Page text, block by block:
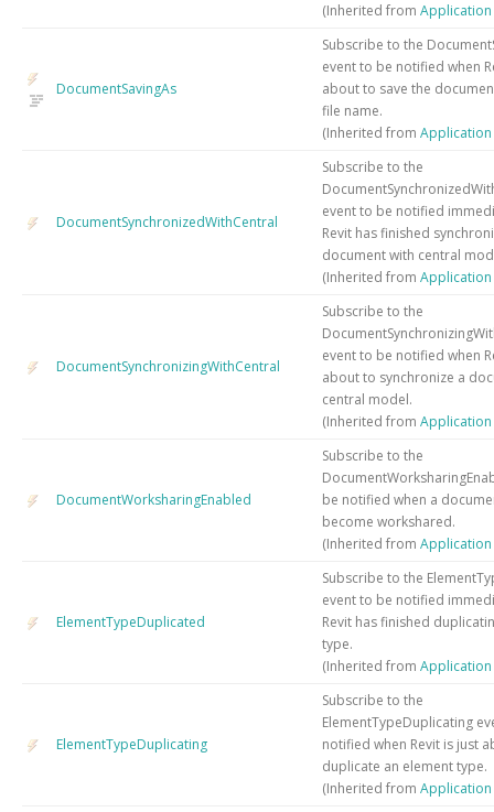
(Inherited from Application
DocumentSavingAs
Subscribe to the
event to be notified when
about to save the
file name.
(Inherited from Application
DocumentSynchronizedWithCentral
Subscribe to the
event to be notified
Revit has finished
document with central
(Inherited from Application
DocumentSynchronizingWithCentral
Subscribe to the
event to be notified when
about to synchronize a
central model.
(Inherited from Application
DocumentWorksharingEnabled
Subscribe to the
be notified when a
become workshared.
(Inherited from Application
ElementTypeDuplicated
Subscribe to the
event to be notified
Revit has finished
type.
(Inherited from Application
ElementTypeDuplicating
Subscribe to the
ElementTypeDuplicating
notified when Revit is just
duplicate an element type.
(Inherited from Application